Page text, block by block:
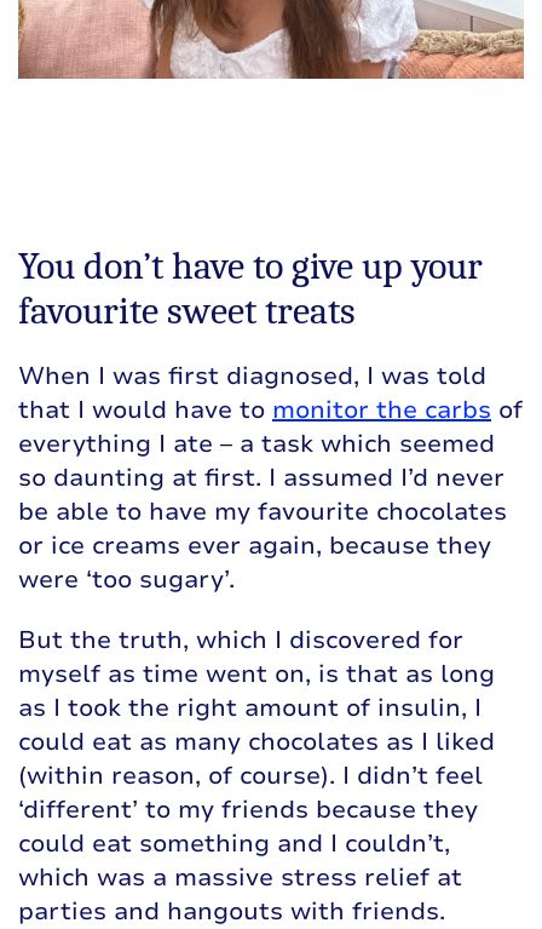
You don’t have to give up your
favourite sweet treats
When I was first diagnosed, I was told
that I would have to monitor the carbs of
everything I ate – a task which seemed
so daunting at first. I assumed I’d never
be able to have my favourite chocolates
or ice creams ever again, because they
were ‘too sugary’.
But the truth, which I discovered for
myself as time went on, is that as long
as I took the right amount of insulin, I
could eat as many chocolates as I liked
(within reason, of course). I didn’t feel
‘different’ to my friends because they
could eat something and I couldn’t,
which was a massive stress relief at
parties and hangouts with friends.